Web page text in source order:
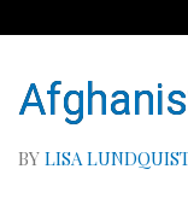
BY LISA